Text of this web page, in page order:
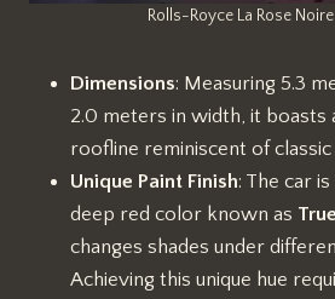
Rolls-Royce La Rose
Dimensions: Measuring 5.3
2.0 meters in width, it
roofline reminiscent of
Unique Paint Finish: The car
deep red color known as
changes shades under
Achieving this unique hue